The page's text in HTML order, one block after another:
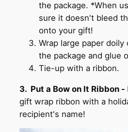
the package. *When
sure it doesn't bleed
onto your gift!
Wrap large paper
the package and glue
Tie-up with a ribbon.
3. Put a Bow on It Ribbon -
gift wrap ribbon with a
recipient's name!